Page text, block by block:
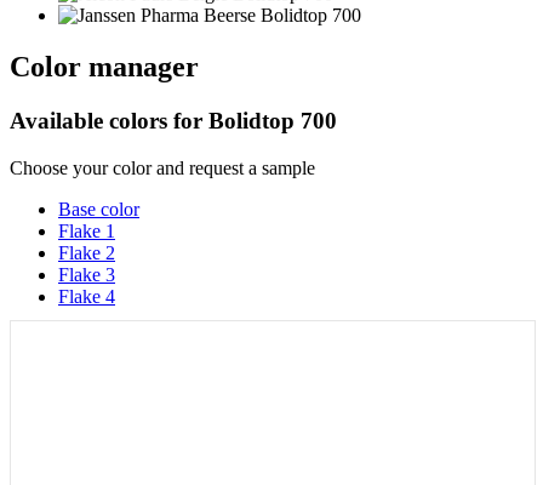
Color manager
Available colors for Bolidtop 700
Choose your color and request a sample
Base color
Flake 1
Flake 2
Flake 3
Flake 4